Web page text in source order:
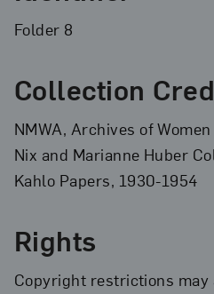
Folder 8
Collection
NMWA, Archives of
Nix and Marianne Huber
Kahlo Papers, 1930-1954
Rights
Copyright restrictions